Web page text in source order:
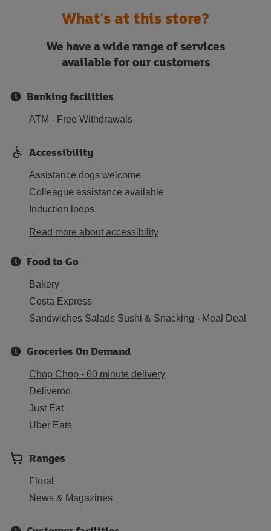
What's at this store?
We have a wide range of services
available for our customers
Banking facilities
ATM - Free Withdrawals
Accessibility
Assistance dogs welcome
Colleague assistance available
Induction loops
Read more about accessibility
Food to Go
Bakery
Costa Express
Sandwiches Salads Sushi & Snacking - Meal Deal
Groceries On Demand
Chop Chop - 60 minute delivery
Deliveroo
Just Eat
Uber Eats
Ranges
Floral
News & Magazines